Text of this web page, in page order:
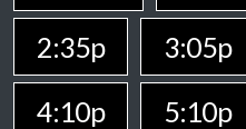
2:35p
3:05p
4:10p
5:10p